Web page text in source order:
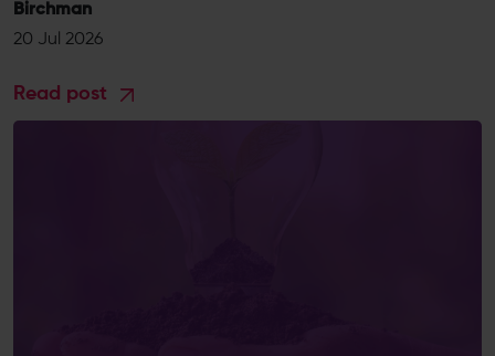
Birchman
20 Jul 2026
Read post